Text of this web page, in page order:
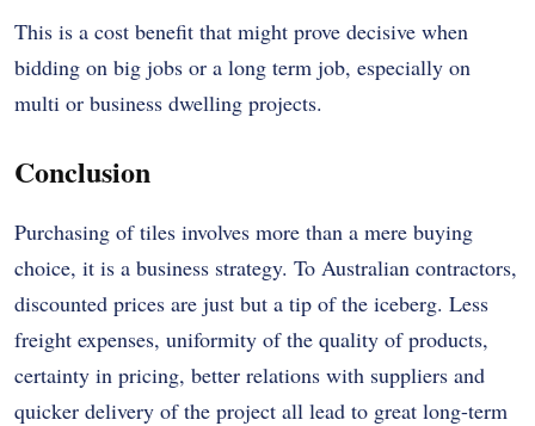
This is a cost benefit that might prove decisive when
bidding on big jobs or a long term job, especially on
multi or business dwelling projects.
Conclusion
Purchasing of tiles involves more than a mere buying
choice, it is a business strategy. To Australian contractors,
discounted prices are just but a tip of the iceberg. Less
freight expenses, uniformity of the quality of products,
certainty in pricing, better relations with suppliers and
quicker delivery of the project all lead to great long-term